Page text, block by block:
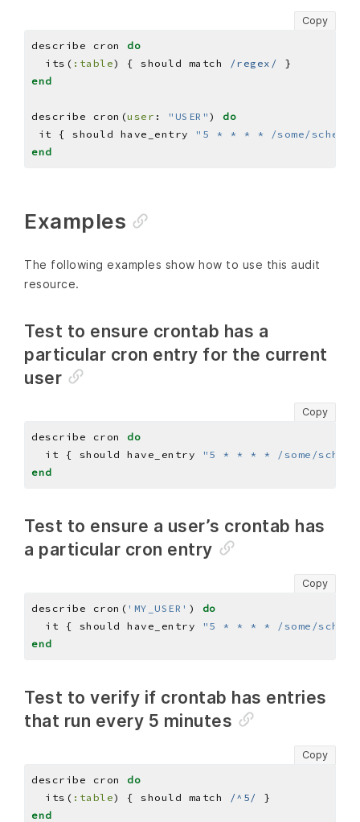
Copy
describe cron do
  its(
:table) { should match /regex/
end
describe cron(user : "USER" ) do
it { should have_entry
"5 * * * * /some/
end
Examples
The following examples show how to use this audit
resource.
Test to ensure crontab has a
particular cron entry for the current
user
Copy
describe cron do
  it { should have_entry
"5 * * * * /some/
end
Test to ensure a user’s crontab has
a particular cron entry
Copy
describe cron( 'MY_USER' ) do
  it { should have_entry
"5 * * * * /some/
end
Test to verify if crontab has entries
that run every 5 minutes
Copy
describe cron do
  its(
:table) { should match /^5/
end